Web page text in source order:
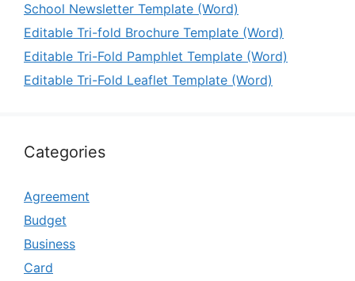
School Newsletter Template (Word)
Editable Tri-fold Brochure Template (Word)
Editable Tri-Fold Pamphlet Template (Word)
Editable Tri-Fold Leaflet Template (Word)
Categories
Agreement
Budget
Business
Card